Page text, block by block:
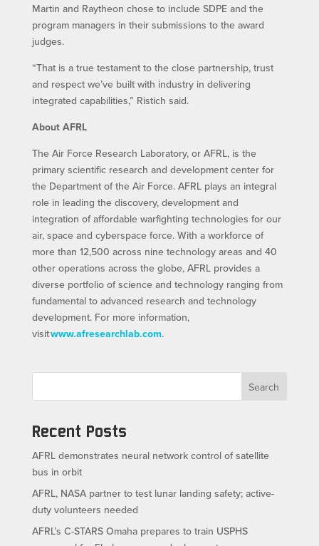
Martin and Raytheon chose to include SDPE and the
program managers in their submissions to the award
judges.
“That is a true testament to the close partnership, trust
and respect we’ve built with industry in delivering
integrated capabilities,” Ristich said.
About AFRL
The Air Force Research Laboratory, or AFRL, is the
primary scientific research and development center for
the Department of the Air Force. AFRL plays an integral
role in leading the discovery, development and
integration of affordable warfighting technologies for our
air, space and cyberspace force. With a workforce of
more than 12,500 across nine technology areas and 40
other operations across the globe, AFRL provides a
diverse portfolio of science and technology ranging from
fundamental to advanced research and technology
development. For more information,
visitwww.afresearchlab.com.
Search
Recent Posts
AFRL demonstrates neural network control of satellite
bus in orbit
AFRL, NASA partner to test lunar landing safety; active-
duty volunteers needed
AFRL’s C-STARS Omaha prepares to train USPHS